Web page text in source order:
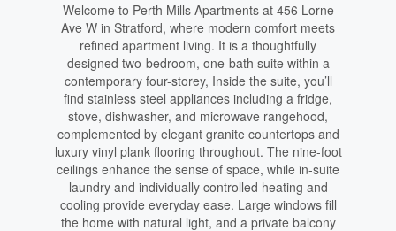
Welcome to Perth Mills Apartments at 456 Lorne
Ave W in Stratford, where modern comfort meets
refined apartment living. It is a thoughtfully
designed two-bedroom, one-bath suite within a
contemporary four-storey, Inside the suite, you’ll
find stainless steel appliances including a fridge,
stove, dishwasher, and microwave rangehood,
complemented by elegant granite countertops and
luxury vinyl plank flooring throughout. The nine-foot
ceilings enhance the sense of space, while in-suite
laundry and individually controlled heating and
cooling provide everyday ease. Large windows fill
the home with natural light, and a private balcony